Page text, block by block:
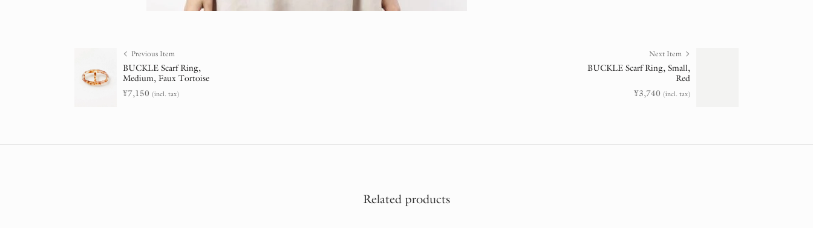
Previous Item
BUCKLE Scarf Ring,
Medium, Faux Tortoise
¥7,150 (incl. tax)
Next Item
BUCKLE Scarf Ring, Small,
Red
¥3,740 (incl. tax)
Related products